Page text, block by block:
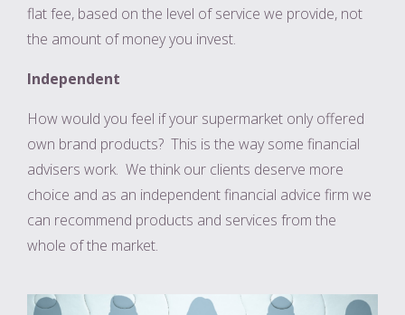
flat fee, based on the level of service we provide, not
the amount of money you invest.
Independent
How would you feel if your supermarket only offered
own brand products? This is the way some financial
advisers work. We think our clients deserve more
choice and as an independent financial advice firm we
can recommend products and services from the
whole of the market.